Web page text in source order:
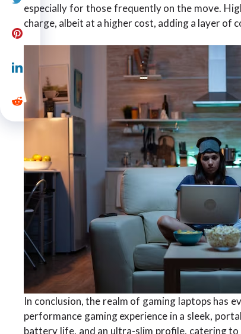
especially for those frequently on the move.
charge, albeit at a higher cost, adding a layer of
In conclusion, the realm of gaming laptops has
performance gaming experience in a sleek,
battery life, and an ultra-slim profile, catering